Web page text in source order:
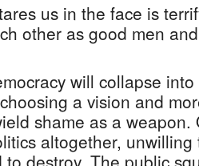
us in the face is
other as good men
will collapse
a vision and
shame as a weapon.
altogether,
destroy. The public